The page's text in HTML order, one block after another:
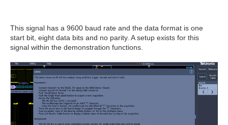
This signal has a 9600 baud rate and the data format is one
start bit, eight data bits and no parity. A setup exists for this
signal within the demonstration functions.